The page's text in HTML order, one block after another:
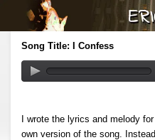
Song Title: I Confess
I wrote the lyrics and melody
own version of the song.